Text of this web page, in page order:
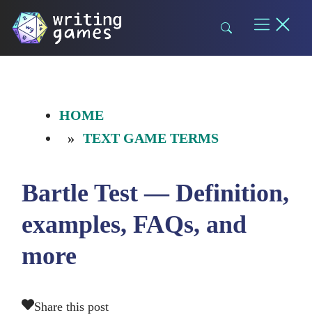
Skip
HOME
TEXT GAME TERMS
Bartle Test — Definition,
examples, FAQs, and
more
Share this post